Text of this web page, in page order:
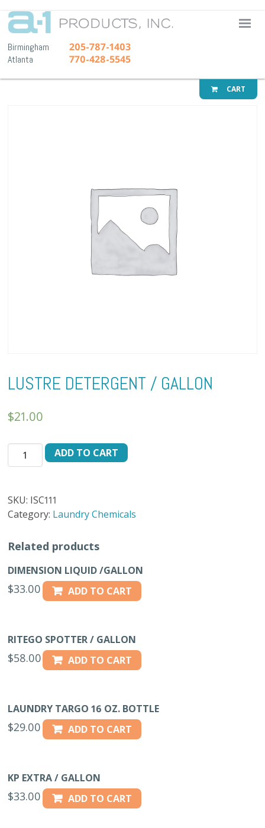
A-1
Birmingham 205-787-1403
Atlanta 770-428-5545
CART
LUSTRE DETERGENT / GALLON
$21.00
LUSTRE
DETERGENT
quantity
ADD TO CART
SKU: ISC111
Category: Laundry Chemicals
Related products
DIMENSION LIQUID /GALLON
$33.00 ADD TO CART
RITEGO SPOTTER / GALLON
$58.00 ADD TO CART
LAUNDRY TARGO 16 OZ. BOTTLE
$29.00 ADD TO CART
KP EXTRA / GALLON
$33.00 ADD TO CART